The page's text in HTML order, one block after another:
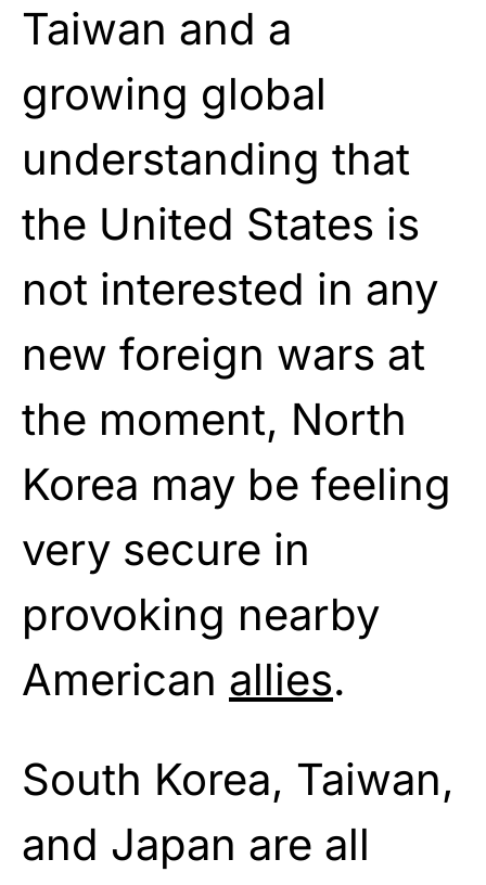
Taiwan and a
growing global
understanding that
the United States is
not interested in any
new foreign wars at
the moment, North
Korea may be feeling
very secure in
provoking nearby
American allies.
South Korea, Taiwan,
and Japan are all